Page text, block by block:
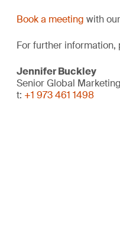
Book a meeting with
For further information,
Jennifer Buckley
Senior Global
t: +1 973 461 1498